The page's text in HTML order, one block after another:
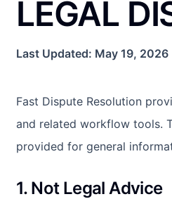
LEGAL
Last Updated: May 19, 2026
Fast Dispute Resolution
and related workflow tools.
provided for general
1. Not Legal Advice